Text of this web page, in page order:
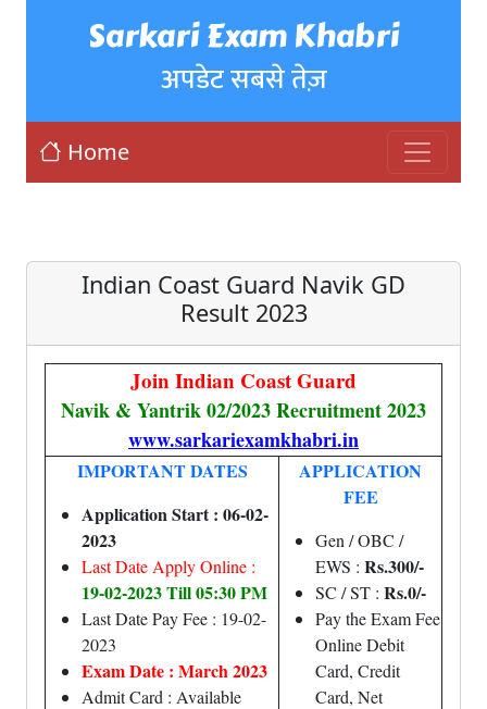
Sarkari Exam Khabri
अपडेट सबसे तेज़
Home
Indian Coast Guard Navik GD
Result 2023
Join Indian Coast Guard
Navik & Yantrik 02/2023 Recruitment 2023
www.sarkariexamkhabri.in
IMPORTANT DATES
Application Start : 06-02-
2023
Last Date Apply Online :
19-02-2023 Till 05:30 PM
Last Date Pay Fee : 19-02-
2023
Exam Date : March 2023
Admit Card : Available
APPLICATION
FEE
Gen / OBC /
EWS : Rs.300/-
SC / ST : Rs.0/-
Pay the Exam Fee
Online Debit
Card, Credit
Card, Net